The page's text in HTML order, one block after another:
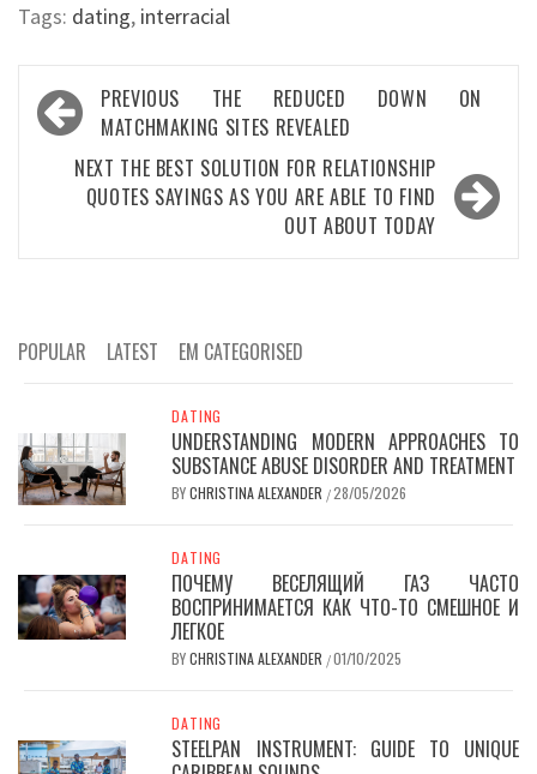
Tags: dating, interracial
Post
navigation
PREVIOUS THE REDUCED DOWN ON
MATCHMAKING SITES REVEALED
NEXT THE BEST SOLUTION FOR RELATIONSHIP
QUOTES SAYINGS AS YOU ARE ABLE TO FIND
OUT ABOUT TODAY
POPULAR LATEST EM CATEGORISED
DATING
UNDERSTANDING MODERN APPROACHES TO
SUBSTANCE ABUSE DISORDER AND TREATMENT
BYCHRISTINA ALEXANDER /28/05/2026
DATING
ПОЧЕМУ ВЕСЕЛЯЩИЙ ГАЗ ЧАСТО
ВОСПРИНИМАЕТСЯ КАК ЧТО-ТО СМЕШНОЕ И
ЛЕГКОЕ
BYCHRISTINA ALEXANDER /01/10/2025
DATING
STEELPAN INSTRUMENT: GUIDE TO UNIQUE